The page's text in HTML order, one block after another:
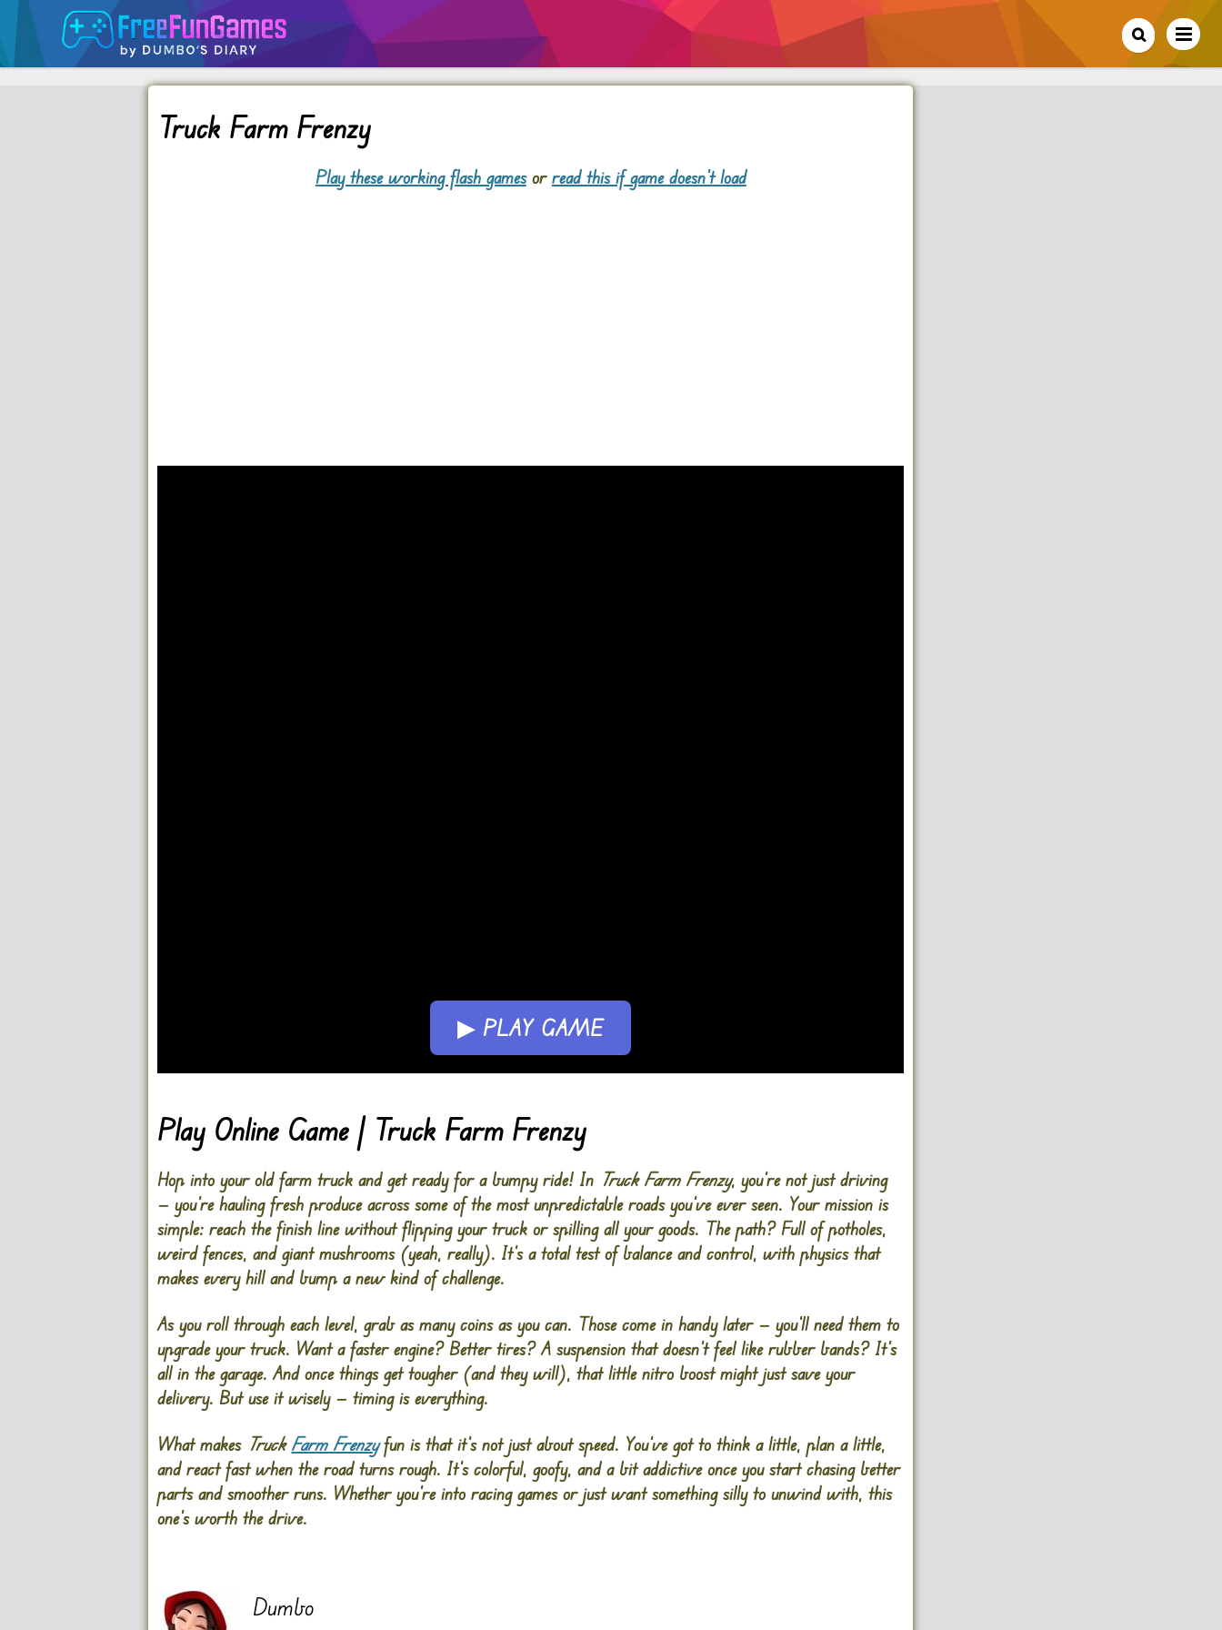
Truck Farm Frenzy
Play these working flash gamesor read this if game doesn't load
▶ PLAY GAME
Play Online Game | Truck Farm Frenzy
Hop into your old farm truck and get ready for a bumpy ride! In Truck Farm Frenzy, you’re not just driving
— you’re hauling fresh produce across some of the most unpredictable roads you’ve ever seen. Your mission is
simple: reach the finish line without flipping your truck or spilling all your goods. The path? Full of potholes,
weird fences, and giant mushrooms (yeah, really). It’s a total test of balance and control, with physics that
makes every hill and bump a new kind of challenge.
As you roll through each level, grab as many coins as you can. Those come in handy later — you’ll need them to
upgrade your truck. Want a faster engine? Better tires? A suspension that doesn’t feel like rubber bands? It’s
all in the garage. And once things get tougher (and they will), that little nitro boost might just save your
delivery. But use it wisely — timing is everything.
What makes Truck Farm Frenzyfun is that it’s not just about speed. You’ve got to think a little, plan a little,
and react fast when the road turns rough. It’s colorful, goofy, and a bit addictive once you start chasing better
parts and smoother runs. Whether you’re into racing games or just want something silly to unwind with, this
one’s worth the drive.
Dumbo